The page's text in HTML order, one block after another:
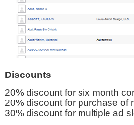
Discounts
20% discount for six month
20% discount for purchase of
30% discount for multiple ad